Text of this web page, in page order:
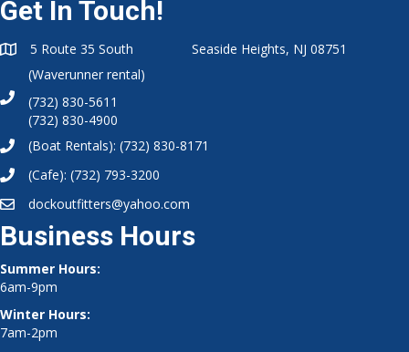
Get In Touch!
5 Route 35 South Seaside Heights, NJ 08751
(Waverunner rental)
(732) 830-5611
(732) 830-4900
(Boat Rentals): (732) 830-8171
(Cafe): (732) 793-3200
dockoutfitters@yahoo.com
Business Hours
Summer Hours:
6am-9pm
Winter Hours:
7am-2pm